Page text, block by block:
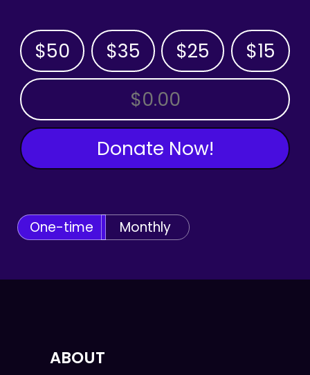
$50 $35 $25 $15
OTHER AMOUNT
Donate Now!
One-time Monthly
ABOUT